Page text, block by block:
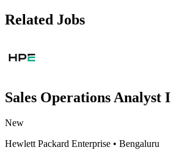
Related Jobs
Sales Operations Analyst I
New
Hewlett Packard Enterprise • Bengaluru